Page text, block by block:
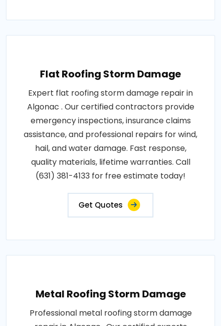
Flat Roofing Storm Damage
Expert flat roofing storm damage repair in
Algonac . Our certified contractors provide
emergency inspections, insurance claims
assistance, and professional repairs for wind,
hail, and water damage. Fast response,
quality materials, lifetime warranties. Call
(631) 381-4133 for free estimate today!
Get Quotes
Metal Roofing Storm Damage
Professional metal roofing storm damage